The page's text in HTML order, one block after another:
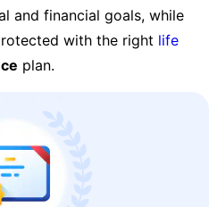
and financial goals, while
with the right life
plan.